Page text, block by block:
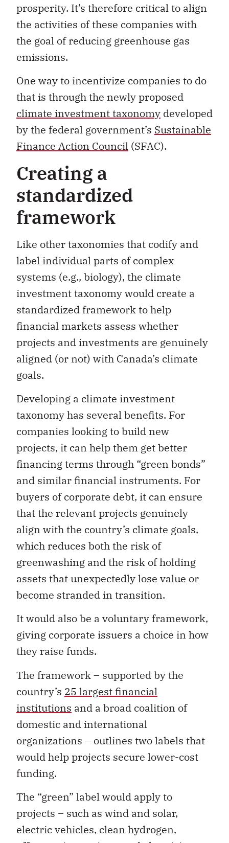
prosperity. It’s therefore critical to align
the activities of these companies with
the goal of reducing greenhouse gas
emissions.
One way to incentivize companies to do
that is through the newly proposed
climate investment taxonomy developed
by the federal government’s Sustainable
Finance Action Council (SFAC).
Creating a
standardized
framework
Like other taxonomies that codify and
label individual parts of complex
systems (e.g., biology), the climate
investment taxonomy would create a
standardized framework to help
financial markets assess whether
projects and investments are genuinely
aligned (or not) with Canada’s climate
goals.
Developing a climate investment
taxonomy has several benefits. For
companies looking to build new
projects, it can help them get better
financing terms through “green bonds”
and similar financial instruments. For
buyers of corporate debt, it can ensure
that the relevant projects genuinely
align with the country’s climate goals,
which reduces both the risk of
greenwashing and the risk of holding
assets that unexpectedly lose value or
become stranded in transition.
It would also be a voluntary framework,
giving corporate issuers a choice in how
they raise funds.
The framework – supported by the
country’s 25 largest financial
institutions and a broad coalition of
domestic and international
organizations – outlines two labels that
would help projects secure lower-cost
funding.
The “green” label would apply to
projects – such as wind and solar,
electric vehicles, clean hydrogen,